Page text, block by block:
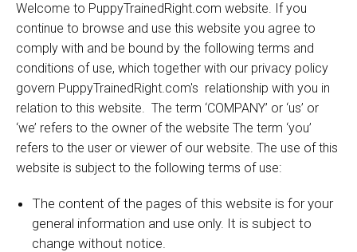
Welcome to PuppyTrainedRight.com website. If you
continue to browse and use this website you agree to
comply with and be bound by the following terms and
conditions of use, which together with our privacy policy
govern PuppyTrainedRight.com's relationship with you in
relation to this website. The term ‘COMPANY’ or ‘us’ or
‘we’ refers to the owner of the website The term ‘you’
refers to the user or viewer of our website. The use of this
website is subject to the following terms of use:
The content of the pages of this website is for your
general information and use only. It is subject to
change without notice.